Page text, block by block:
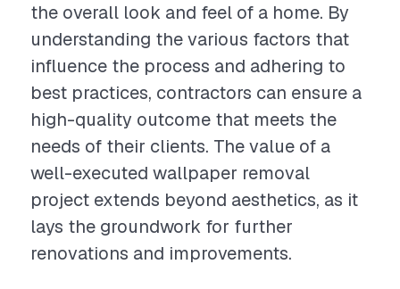
the overall look and feel of a home. By
understanding the various factors that
influence the process and adhering to
best practices, contractors can ensure a
high-quality outcome that meets the
needs of their clients. The value of a
well-executed wallpaper removal
project extends beyond aesthetics, as it
lays the groundwork for further
renovations and improvements.